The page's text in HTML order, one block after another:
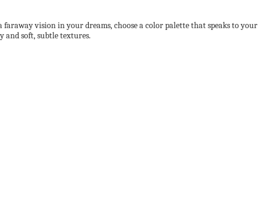
vision in your dreams, choose a color palette that speaks to your
and soft, subtle textures.